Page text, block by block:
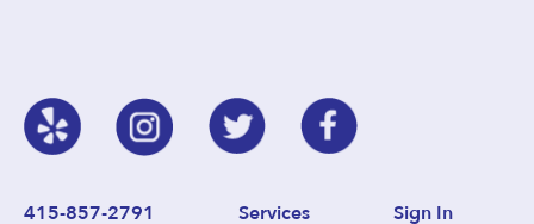
415-857-2791 Services Sign In